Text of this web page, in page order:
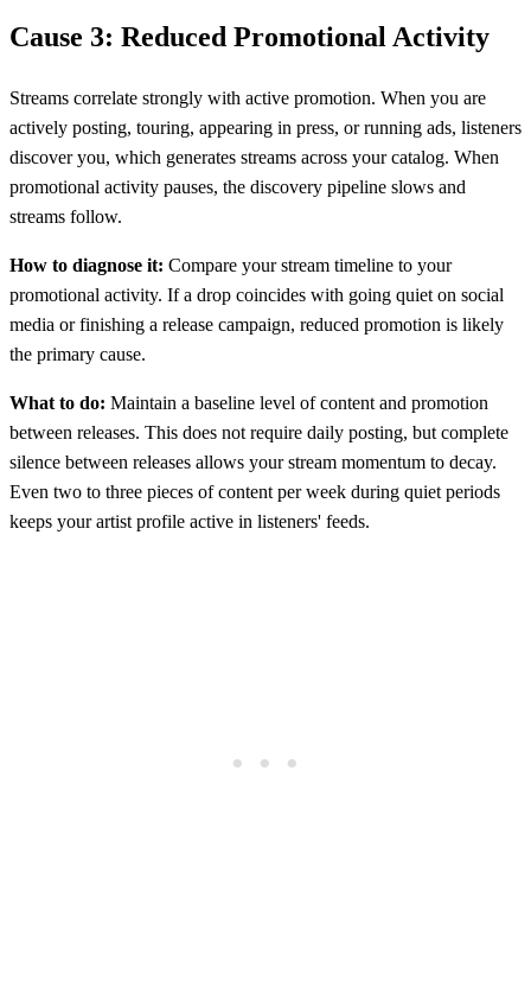
Cause 3: Reduced Promotional Activity
Streams correlate strongly with active promotion. When you are
actively posting, touring, appearing in press, or running ads, listeners
discover you, which generates streams across your catalog. When
promotional activity pauses, the discovery pipeline slows and
streams follow.
How to diagnose it: Compare your stream timeline to your
promotional activity. If a drop coincides with going quiet on social
media or finishing a release campaign, reduced promotion is likely
the primary cause.
What to do: Maintain a baseline level of content and promotion
between releases. This does not require daily posting, but complete
silence between releases allows your stream momentum to decay.
Even two to three pieces of content per week during quiet periods
keeps your artist profile active in listeners' feeds.